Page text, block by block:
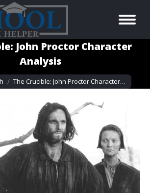
John Proctor Character
Analysis
The Crucible: John Proctor Character…